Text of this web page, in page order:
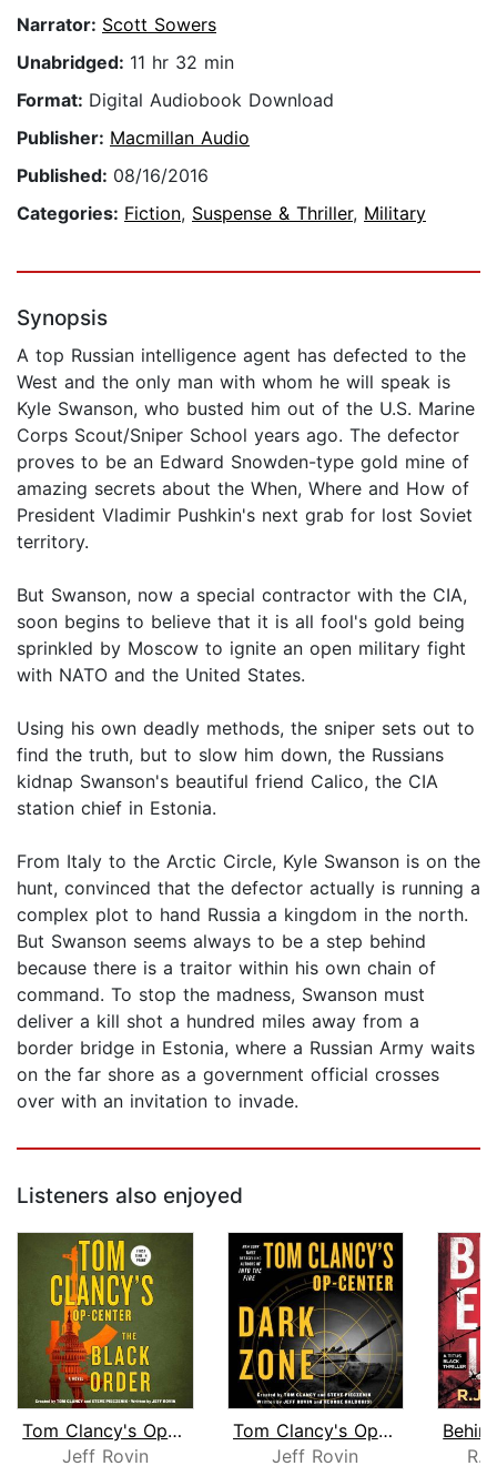
Narrator: Scott Sowers
Unabridged: 11 hr 32 min
Format: Digital Audiobook Download
Publisher: Macmillan Audio
Published: 08/16/2016
Categories: Fiction, Suspense & Thriller, Military
Synopsis
A top Russian intelligence agent has defected to the
West and the only man with whom he will speak is
Kyle Swanson, who busted him out of the U.S. Marine
Corps Scout/Sniper School years ago. The defector
proves to be an Edward Snowden-type gold mine of
amazing secrets about the When, Where and How of
President Vladimir Pushkin's next grab for lost Soviet
territory.
But Swanson, now a special contractor with the CIA,
soon begins to believe that it is all fool's gold being
sprinkled by Moscow to ignite an open military fight
with NATO and the United States.
Using his own deadly methods, the sniper sets out to
find the truth, but to slow him down, the Russians
kidnap Swanson's beautiful friend Calico, the CIA
station chief in Estonia.
From Italy to the Arctic Circle, Kyle Swanson is on the
hunt, convinced that the defector actually is running a
complex plot to hand Russia a kingdom in the north.
But Swanson seems always to be a step behind
because there is a traitor within his own chain of
command. To stop the madness, Swanson must
deliver a kill shot a hundred miles away from a
border bridge in Estonia, where a Russian Army waits
on the far shore as a government official crosses
over with an invitation to invade.
Listeners also enjoyed
Tom Clancy's Op-Center: The Black Ord...
Jeff Rovin
Tom Clancy's Op-Center: Dark Zone
Jeff Rovin